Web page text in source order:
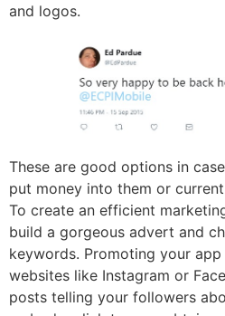
and logos.
These are good options in
put money into them or
To create an efficient
build a gorgeous advert and
keywords. Promoting your
websites like Instagram or
posts telling your followers